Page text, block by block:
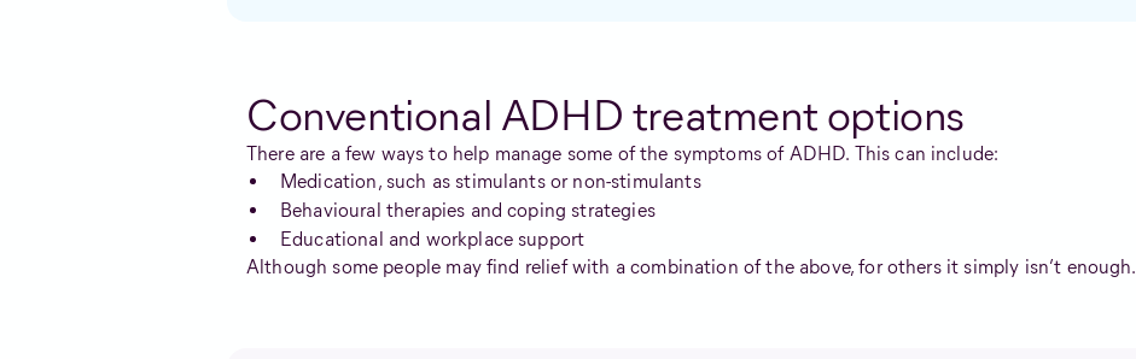
Conventional ADHD treatment options
There are a few ways to help manage some of the symptoms of ADHD. This can include:
Medication, such as stimulants or non-stimulants
Behavioural therapies and coping strategies
Educational and workplace support
Although some people may find relief with a combination of the above, for others it simply isn’t enough.